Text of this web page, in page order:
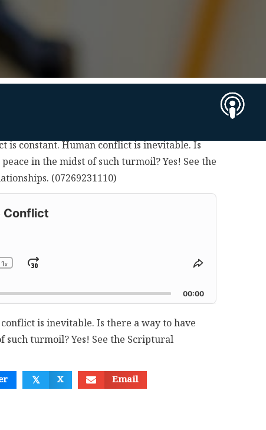
is constant. Human conflict is inevitable. Is
in the midst of such turmoil? Yes! See the
(07269231110)
Conflict
Change
Rate
1x
Jump
Share
Episode
00:00
is inevitable. Is there a way to have
such turmoil? Yes! See the Scriptural
𝕏 X Email